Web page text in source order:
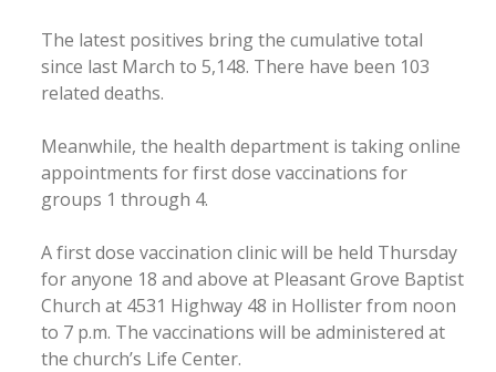
The latest positives bring the cumulative total
since last March to 5,148. There have been 103
related deaths.
Meanwhile, the health department is taking online
appointments for first dose vaccinations for
groups 1 through 4.
A first dose vaccination clinic will be held Thursday
for anyone 18 and above at Pleasant Grove Baptist
Church at 4531 Highway 48 in Hollister from noon
to 7 p.m. The vaccinations will be administered at
the church’s Life Center.